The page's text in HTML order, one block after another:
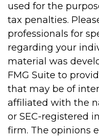
used for the
tax penalties.
professionals for
regarding your
material was
FMG Suite to
that may be of
affiliated with the
or SEC-registered
firm. The opinions